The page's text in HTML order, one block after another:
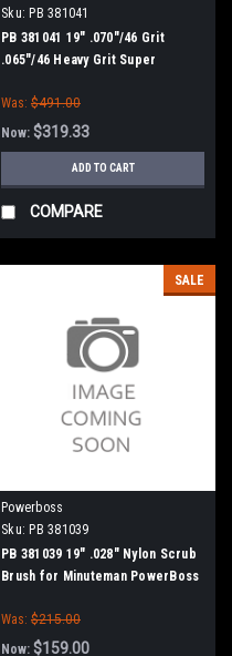
Sku: PB 381041
PB 381041 19" .070"/46 Grit
.065"/46 Heavy Grit Super
Minuteman PowerBoss
Was: $491.00
Now: $319.33
ADD TO CART
COMPARE
SALE
Powerboss
Sku: PB 381039
PB 381039 19" .028" Nylon Scrub
Brush for Minuteman PowerBoss
Was: $215.00
Now: $159.00